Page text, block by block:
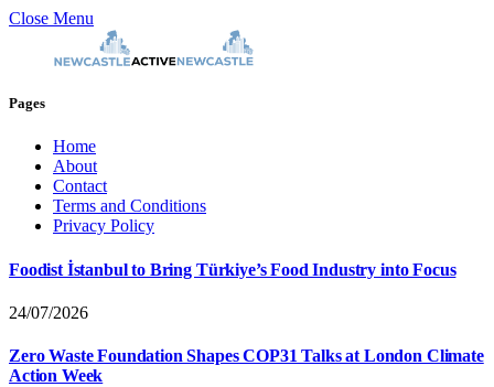
Close Menu
Pages
Home
About
Contact
Terms and Conditions
Privacy Policy
Foodist İstanbul to Bring Türkiye’s Food Industry into Focus
24/07/2026
Zero Waste Foundation Shapes COP31 Talks at London Climate
Action Week